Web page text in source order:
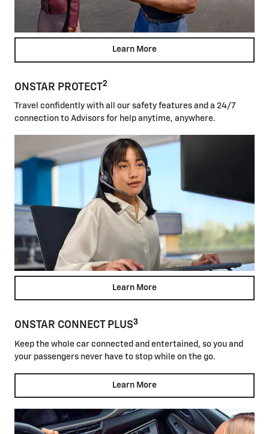
Learn More
ONSTAR PROTECT2
Travel confidently with all our safety features and a 24/7
connection to Advisors for help anytime, anywhere.
Learn More
ONSTAR CONNECT PLUS3
Keep the whole car connected and entertained, so you and
your passengers never have to stop while on the go.
Learn More